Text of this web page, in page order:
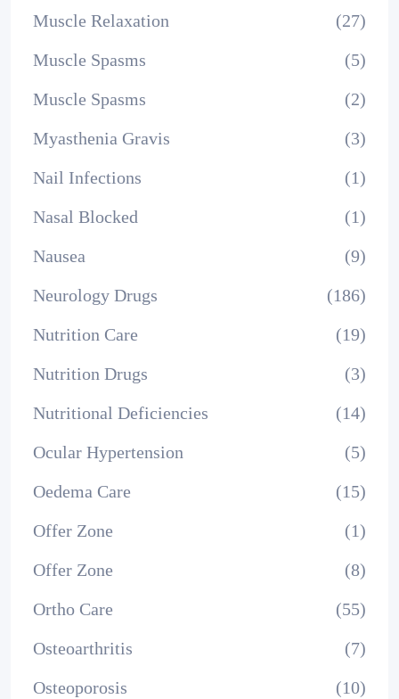
Muscle Relaxation
(27)
Muscle Spasms
(5)
Muscle Spasms
(2)
Myasthenia Gravis
(3)
Nail Infections
(1)
Nasal Blocked
(1)
Nausea
(9)
Neurology Drugs
(186)
Nutrition Care
(19)
Nutrition Drugs
(3)
Nutritional Deficiencies
(14)
Ocular Hypertension
(5)
Oedema Care
(15)
Offer Zone
(1)
Offer Zone
(8)
Ortho Care
(55)
Osteoarthritis
(7)
Osteoporosis
(10)